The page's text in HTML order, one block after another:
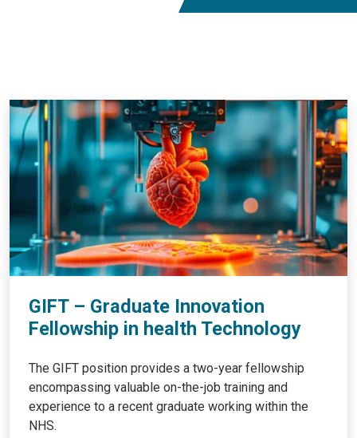
GIFT – Graduate Innovation
Fellowship in health Technology
The GIFT position provides a two-year fellowship
encompassing valuable on-the-job training and
experience to a recent graduate working within the
NHS.